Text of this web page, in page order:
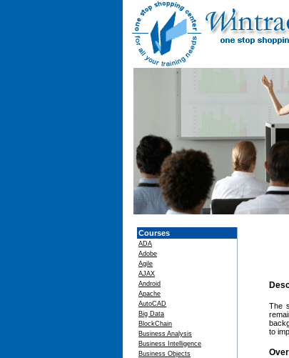
Courses
ADA
Adobe
Agile
AJAX
Android
Apache
AutoCAD
Big Data
BlockChain
Business Analysis
Business Intelligence
Business Objects
The
to